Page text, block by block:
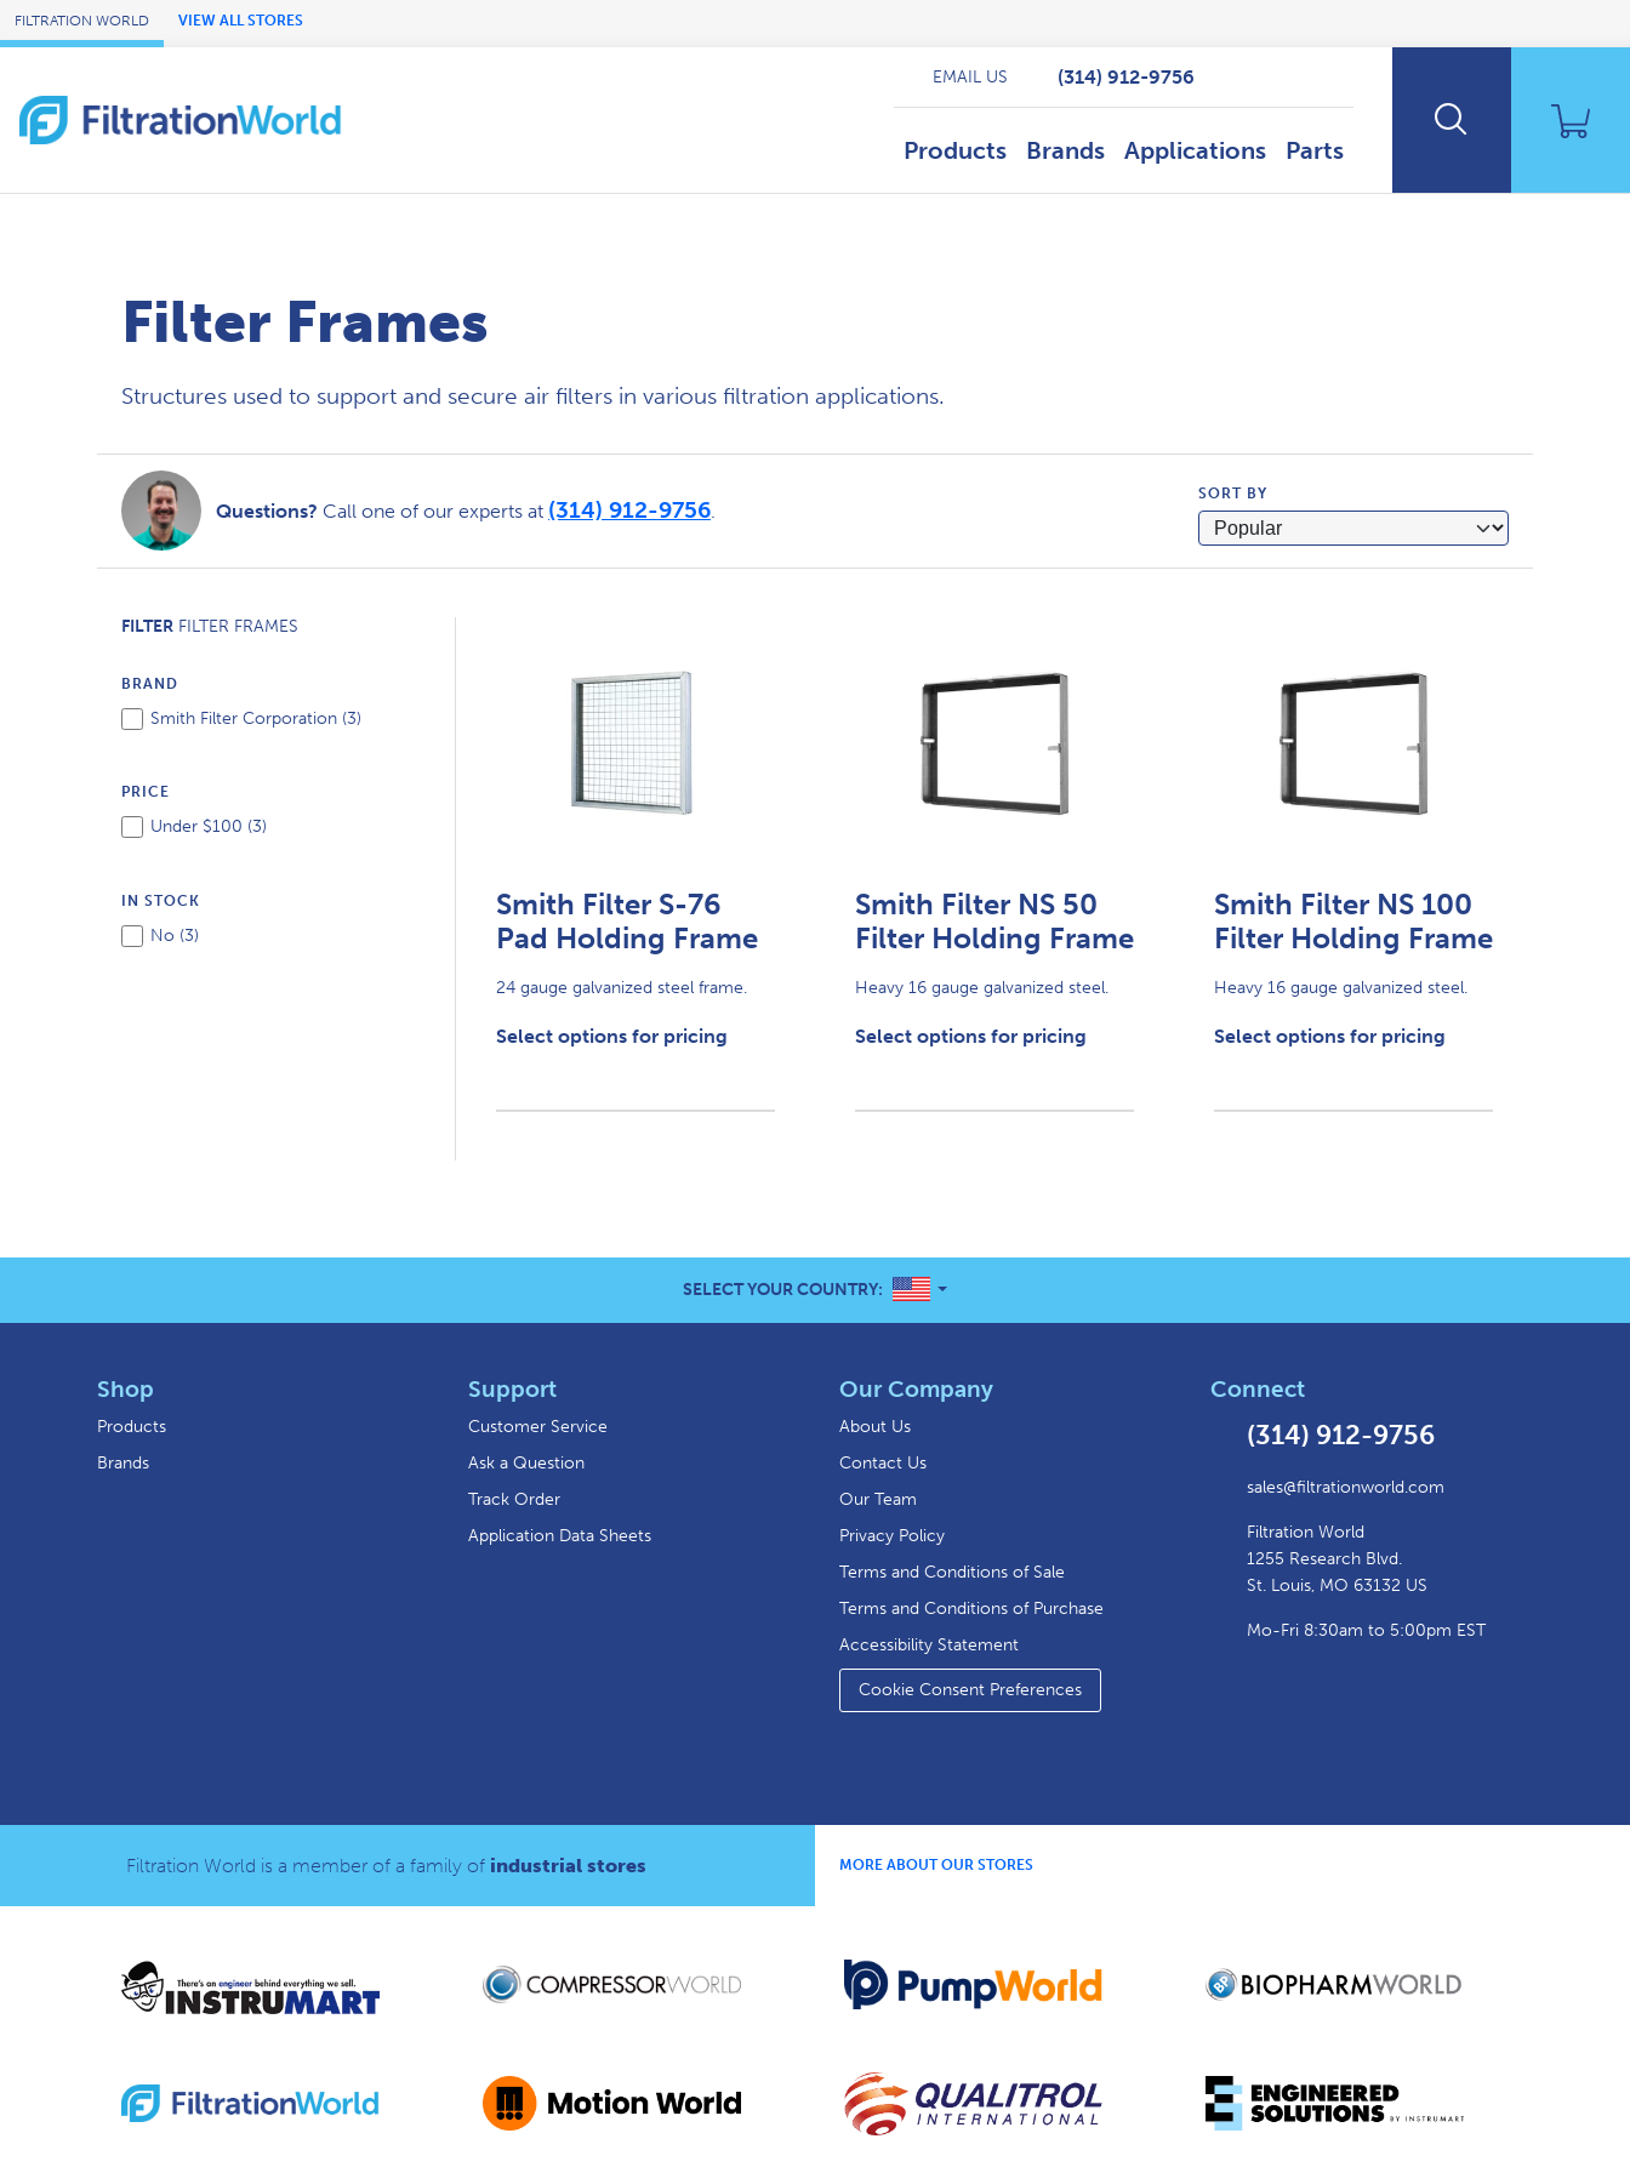
Skip to Main Content
FILTRATION WORLD VIEW ALL STORES
Products Brands Applications Parts
EMAIL US (314) 912-9756
Filter Frames
Structures used to support and secure air filters in various filtration applications.
Questions? Call one of our experts at (314) 912-9756.
SORT BY
FILTER FILTER FRAMES
BRAND
Smith Filter Corporation (3)
PRICE
Under $100 (3)
IN STOCK
No (3)
Smith Filter S-76
Pad Holding Frame
24 gauge galvanized steel frame.
Select options for pricing
Smith Filter NS 50
Filter Holding Frame
Heavy 16 gauge galvanized steel.
Select options for pricing
Smith Filter NS 100
Filter Holding Frame
Heavy 16 gauge galvanized steel.
Select options for pricing
SELECT YOUR COUNTRY: UNITED STATES
Shop
Products
Brands
Support
Customer Service
Ask a Question
Track Order
Application Data Sheets
Our Company
About Us
Contact Us
Our Team
Privacy Policy
Terms and Conditions of Sale
Terms and Conditions of Purchase
Accessibility Statement
Cookie Consent Preferences
Connect
(314) 912-9756
sales@filtrationworld.com
Filtration World
1255 Research Blvd.
St. Louis, MO 63132 US
Mo-Fri 8:30am to 5:00pm EST
Filtration World is a member of a family of industrial stores MORE ABOUT OUR STORES